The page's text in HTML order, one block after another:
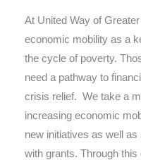
At United Way of
economic mobility as a
the cycle of poverty.
need a pathway to
crisis relief. We take a
increasing economic
new initiatives as well
with grants. Through